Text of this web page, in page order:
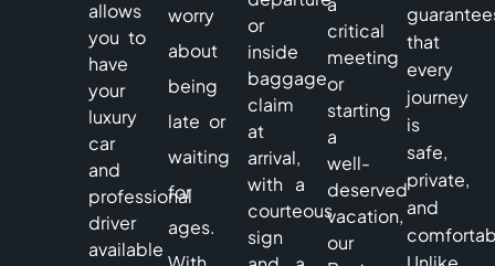
allows
you to
have
your
luxury
car
and
professional
driver
available
worry
about
being
late or
waiting
for
ages.
or
inside
baggage
claim
at
arrival,
with a
courteous
sign
critical
meeting
or
starting
a
well-
deserved
vacation,
our
that
every
journey
is
safe,
private,
and